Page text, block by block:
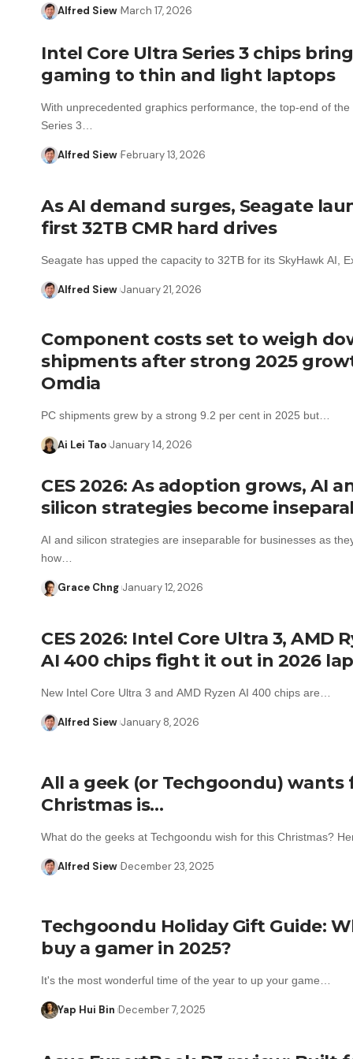
Alfred Siew March 17, 2026
Intel Core Ultra Series 3 chips
gaming to thin and light laptops
With unprecedented graphics performance, the top-end of the
Series 3…
Alfred Siew February 13, 2026
As AI demand surges, Seagate
first 32TB CMR hard drives
Seagate has upped the capacity to 32TB for its SkyHawk AI,
Alfred Siew January 21, 2026
Component costs set to weigh
shipments after strong 2025
Omdia
PC shipments grew by a strong 9.2 per cent in 2025 but…
Ai Lei Tao January 14, 2026
CES 2026: As adoption grows, AI
silicon strategies become
AI and silicon strategies are inseparable for businesses as
how…
Grace Chng January 12, 2026
CES 2026: Intel Core Ultra 3, AMD
AI 400 chips fight it out in 2026
New Intel Core Ultra 3 and AMD Ryzen AI 400 chips are…
Alfred Siew January 8, 2026
All a geek (or Techgoondu) wants
Christmas is…
What do the geeks at Techgoondu wish for this Christmas?
Alfred Siew December 23, 2025
Techgoondu Holiday Gift Guide:
buy a gamer in 2025?
It's the most wonderful time of the year to up your game…
Yap Hui Bin December 7, 2025